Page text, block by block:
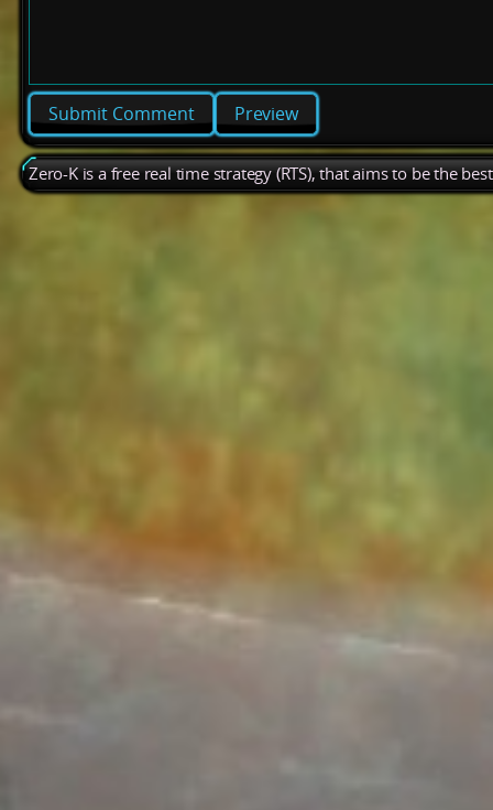
Preview
Zero-K is a free real time strategy (RTS), that aims to be the